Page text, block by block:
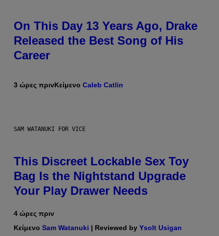
On This Day 13 Years Ago, Drake
Released the Best Song of His
Career
3 ώρες πρινΚείμενο Caleb Catlin
SAM WATANUKI FOR VICE
This Discreet Lockable Sex Toy
Bag Is the Nightstand Upgrade
Your Play Drawer Needs
4 ώρες πριν
Κείμενο Sam Watanuki | Reviewed by Ysolt Usigan